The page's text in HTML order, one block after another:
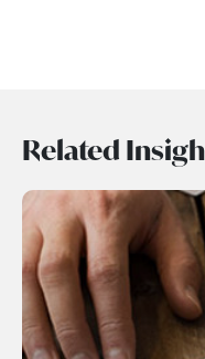
Related